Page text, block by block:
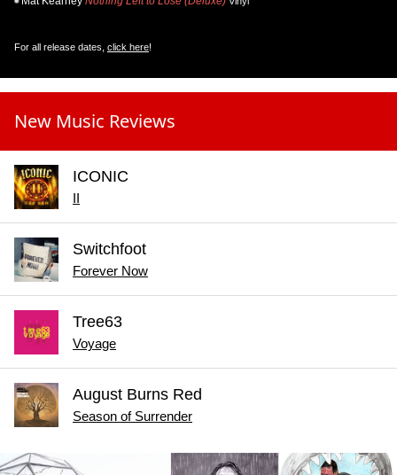
For all release dates, click here!
New Music Reviews
ICONIC
II
Switchfoot
Forever Now
Tree63
Voyage
August Burns Red
Season of Surrender